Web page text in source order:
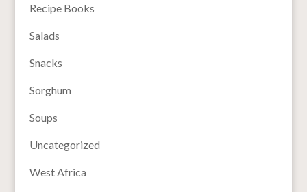
Recipe Books
Salads
Snacks
Sorghum
Soups
Uncategorized
West Africa